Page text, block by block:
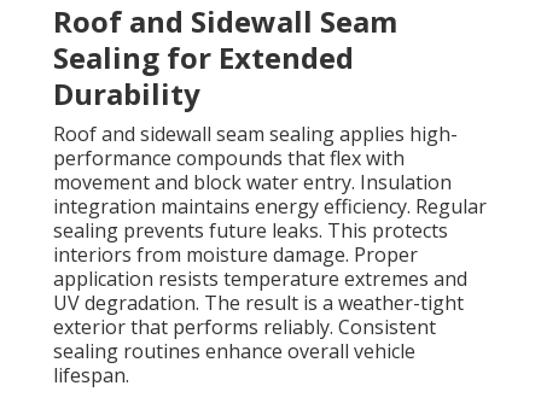
Roof and Sidewall Seam
Sealing for Extended
Durability
Roof and sidewall seam sealing applies high-
performance compounds that flex with
movement and block water entry. Insulation
integration maintains energy efficiency. Regular
sealing prevents future leaks. This protects
interiors from moisture damage. Proper
application resists temperature extremes and
UV degradation. The result is a weather-tight
exterior that performs reliably. Consistent
sealing routines enhance overall vehicle
lifespan.